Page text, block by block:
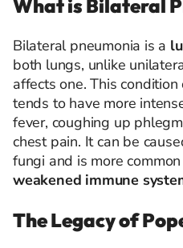
What is Bilateral
Bilateral pneumonia is a
both lungs, unlike
affects one. This
tends to have more
fever, coughing up
chest pain. It can be
fungi and is more
weakened immune
The Legacy of